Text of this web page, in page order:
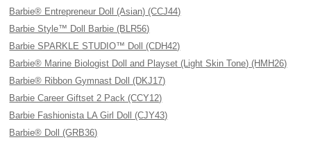
Barbie® Entrepreneur Doll (Asian) (CCJ44)
Barbie Style™ Doll Barbie (BLR56)
Barbie SPARKLE STUDIO™ Doll (CDH42)
Barbie® Marine Biologist Doll and Playset (Light Skin Tone) (HMH26)
Barbie® Ribbon Gymnast Doll (DKJ17)
Barbie Career Giftset 2 Pack (CCY12)
Barbie Fashionista LA Girl Doll (CJY43)
Barbie® Doll (GRB36)